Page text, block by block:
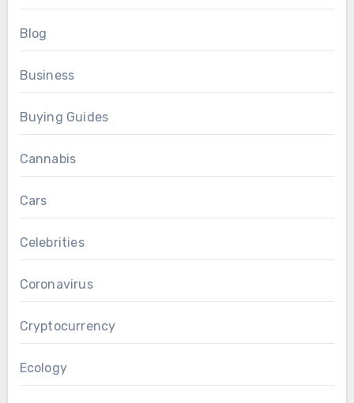
Blog
Business
Buying Guides
Cannabis
Cars
Celebrities
Coronavirus
Cryptocurrency
Ecology